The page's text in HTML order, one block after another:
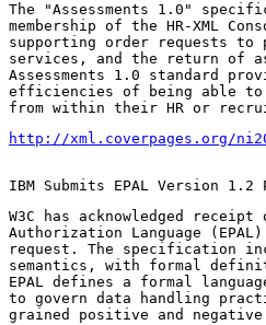
The "Assessments 1.0"
membership of the HR-XML
supporting order requests to
services, and the return of
Assessments 1.0 standard
efficiencies of being able to
from within their HR or
http://xml.coverpages.org/
IBM Submits EPAL Version
W3C has acknowledged
Authorization Language
request. The specification
semantics, with formal
EPAL defines a formal
to govern data handling
grained positive and